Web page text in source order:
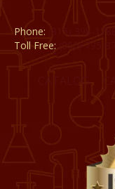
Phone:
Toll Free: